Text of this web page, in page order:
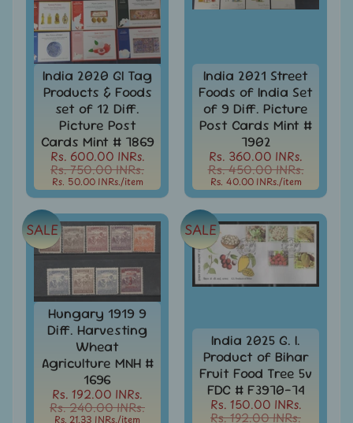
Bonds
&
Share
Certificates
Books
Catalogues
Caribbean
Stamps
&
FDCs
Carried
Mail
Cheque
Lottery
Postal
Orders
Cindrella
Other
India 2020 GI Tag
Products & Foods
set of 12 Diff.
Picture Post
Cards Mint # 7869
Rs. 600.00 INRs.
Rs. 750.00 INRs.
Rs. 50.00 INRs./item
India 2021 Street
Foods of India Set
of 9 Diff. Picture
Post Cards Mint #
7902
Rs. 360.00 INRs.
Rs. 450.00 INRs.
Rs. 40.00 INRs./item
Hungary 1919 9
Diff. Harvesting
Wheat
Agriculture MNH #
1696
Rs. 192.00 INRs.
Rs. 240.00 INRs.
Rs. 21.33 INRs./item
SALE
India 2025 G. I.
Product of Bihar
Fruit Food Tree 5v
FDC # F3970-74
Rs. 150.00 INRs.
Rs. 192.00 INRs.
SALE